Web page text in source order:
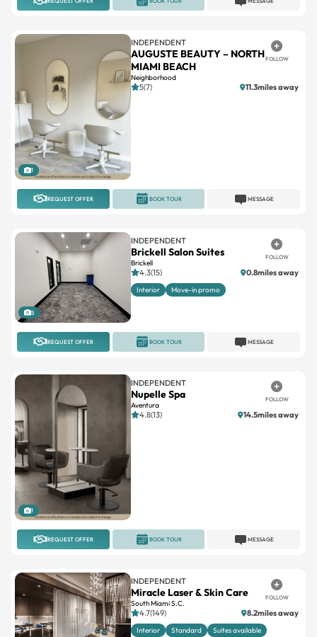
1
INDEPENDENT
AUGUSTE BEAUTY – NORTH
MIAMI BEACH
Neighborhood
FOLLOW
5(7) 11.3miles away
REQUEST OFFER MESSAGE
BOOK TOUR
5
INDEPENDENT
Brickell Salon Suites
Brickell
FOLLOW
4.3(15) 0.8miles away
Interior Move-in promo
REQUEST OFFER MESSAGE
BOOK TOUR
1
INDEPENDENT
Nupelle Spa
Aventura
FOLLOW
4.8(13) 14.5miles away
REQUEST OFFER MESSAGE
BOOK TOUR
INDEPENDENT
Miracle Laser & Skin Care
South Miami S.C.
FOLLOW
4.7(149) 8.2miles away
Interior Standard Suites available